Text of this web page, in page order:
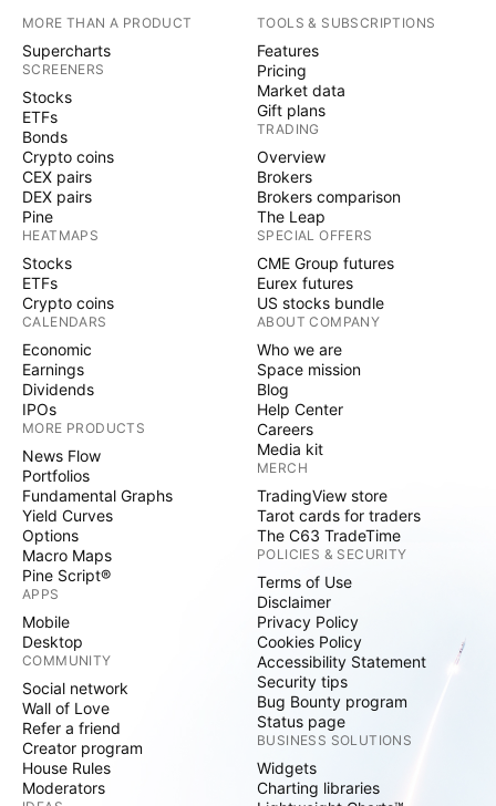
MORE THAN A PRODUCT
Supercharts
SCREENERS
Stocks
ETFs
Bonds
Crypto coins
CEX pairs
DEX pairs
Pine
HEATMAPS
Stocks
ETFs
Crypto coins
CALENDARS
Economic
Earnings
Dividends
IPOs
MORE PRODUCTS
News Flow
Portfolios
Fundamental Graphs
Yield Curves
Options
Macro Maps
Pine Script®
APPS
Mobile
Desktop
COMMUNITY
Social network
Wall of Love
Refer a friend
Creator program
House Rules
Moderators
TOOLS & SUBSCRIPTIONS
Features
Pricing
Market data
Gift plans
TRADING
Overview
Brokers
Brokers comparison
The Leap
SPECIAL OFFERS
CME Group futures
Eurex futures
US stocks bundle
ABOUT COMPANY
Who we are
Space mission
Blog
Help Center
Careers
Media kit
MERCH
TradingView store
Tarot cards for traders
The C63 TradeTime
POLICIES & SECURITY
Terms of Use
Disclaimer
Privacy Policy
Cookies Policy
Accessibility Statement
Security tips
Bug Bounty program
Status page
BUSINESS SOLUTIONS
Widgets
Charting libraries